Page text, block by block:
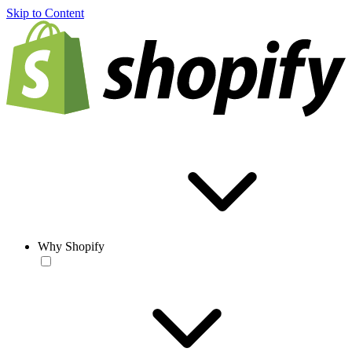
Skip to Content
Why Shopify